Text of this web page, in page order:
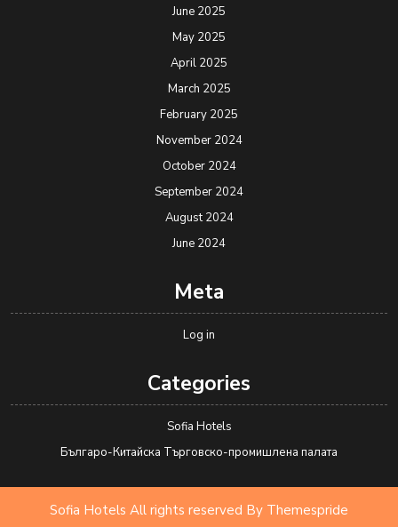
June 2025
May 2025
April 2025
March 2025
February 2025
November 2024
October 2024
September 2024
August 2024
June 2024
Meta
Log in
Categories
Sofia Hotels
Българо-Китайска Търговско-промишлена палaта
Sofia Hotels All rights reserved By Themespride